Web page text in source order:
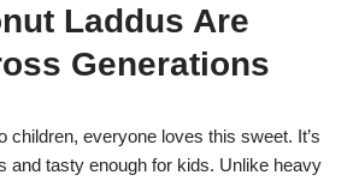
Laddus Are
Generations
children, everyone loves this sweet. It’s
and tasty enough for kids. Unlike heavy